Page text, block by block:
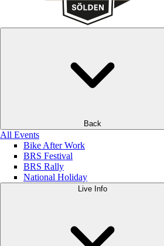
Back
All Events
Bike After Work
BRS Festival
BRS Rally
National Holiday
Live Info